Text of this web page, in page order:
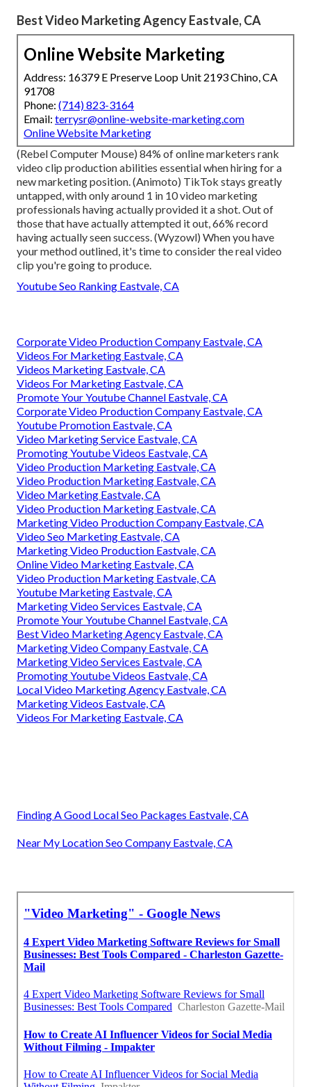
Best Video Marketing Agency Eastvale, CA
Online Website Marketing
Address: 16379 E Preserve Loop Unit 2193 Chino, CA
91708
Phone: (714) 823-3164
Email: terrysr@online-website-marketing.com
Online Website Marketing
(Rebel Computer Mouse) 84% of online marketers rank
video clip production abilities essential when hiring for a
new marketing position. (Animoto) TikTok stays greatly
untapped, with only around 1 in 10 video marketing
professionals having actually provided it a shot. Out of
those that have actually attempted it out, 66% record
having actually seen success. (Wyzowl) When you have
your method outlined, it's time to consider the real video
clip you're going to produce.
Youtube Seo Ranking Eastvale, CA
Corporate Video Production Company Eastvale, CA
Videos For Marketing Eastvale, CA
Videos Marketing Eastvale, CA
Videos For Marketing Eastvale, CA
Promote Your Youtube Channel Eastvale, CA
Corporate Video Production Company Eastvale, CA
Youtube Promotion Eastvale, CA
Video Marketing Service Eastvale, CA
Promoting Youtube Videos Eastvale, CA
Video Production Marketing Eastvale, CA
Video Production Marketing Eastvale, CA
Video Marketing Eastvale, CA
Video Production Marketing Eastvale, CA
Marketing Video Production Company Eastvale, CA
Video Seo Marketing Eastvale, CA
Marketing Video Production Eastvale, CA
Online Video Marketing Eastvale, CA
Video Production Marketing Eastvale, CA
Youtube Marketing Eastvale, CA
Marketing Video Services Eastvale, CA
Promote Your Youtube Channel Eastvale, CA
Best Video Marketing Agency Eastvale, CA
Marketing Video Company Eastvale, CA
Marketing Video Services Eastvale, CA
Promoting Youtube Videos Eastvale, CA
Local Video Marketing Agency Eastvale, CA
Marketing Videos Eastvale, CA
Videos For Marketing Eastvale, CA
Finding A Good Local Seo Packages Eastvale, CA
Near My Location Seo Company Eastvale, CA